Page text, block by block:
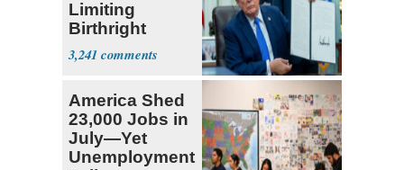
Limiting
Birthright
Citizenship
3,241
America Shed
23,000 Jobs in
July—Yet
Unemployment